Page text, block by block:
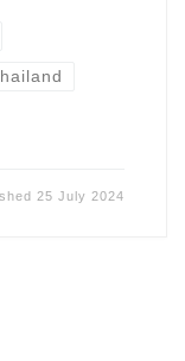
25 July 2024